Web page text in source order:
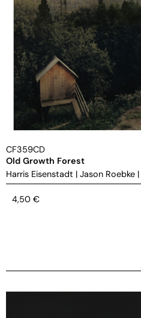
CF359CD
Old Growth Forest
Harris Eisenstadt | Jason Roebke |
4,50 €